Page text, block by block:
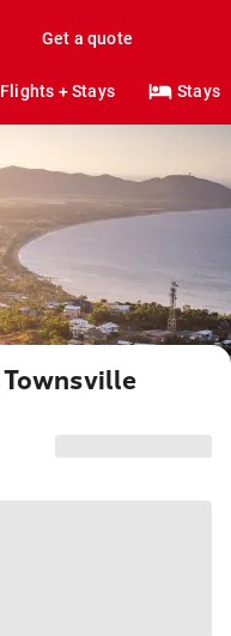
Get a quote
Flights + Stays Stays